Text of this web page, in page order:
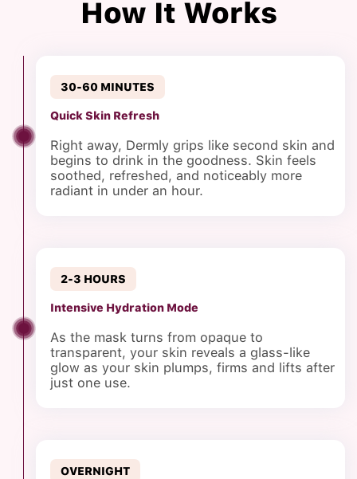
How It Works
30-60 MINUTES
Quick Skin Refresh
Right away, Dermly grips like second skin and
begins to drink in the goodness. Skin feels
soothed, refreshed, and noticeably more
radiant in under an hour.
2-3 HOURS
Intensive Hydration Mode
As the mask turns from opaque to
transparent, your skin reveals a glass-like
glow as your skin plumps, firms and lifts after
just one use.
OVERNIGHT